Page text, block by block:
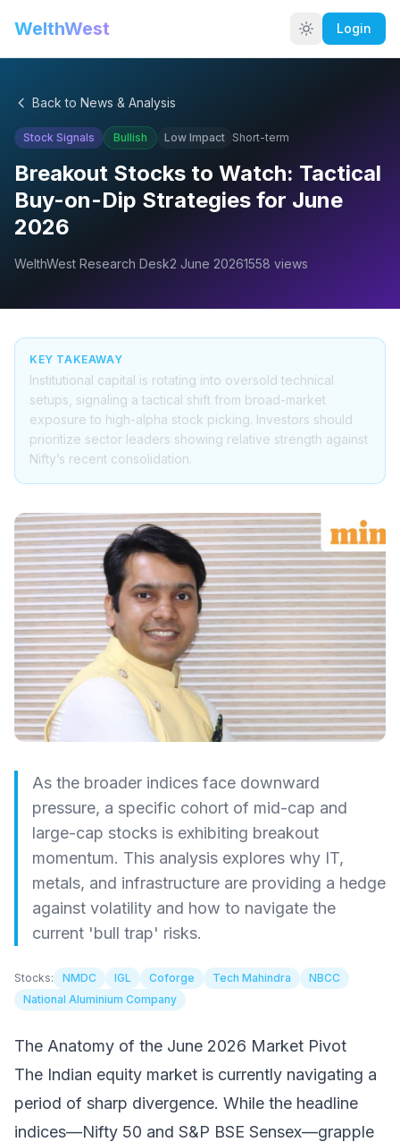
WelthWest Login
Back to News & Analysis
Stock Signals Bullish Low Impact Short-term
Breakout Stocks to Watch: Tactical
Buy-on-Dip Strategies for June
2026
WelthWest Research Desk2 June 20261558 views
KEY TAKEAWAY
Institutional capital is rotating into oversold technical
setups, signaling a tactical shift from broad-market
exposure to high-alpha stock picking. Investors should
prioritize sector leaders showing relative strength against
Nifty’s recent consolidation.
As the broader indices face downward
pressure, a specific cohort of mid-cap and
large-cap stocks is exhibiting breakout
momentum. This analysis explores why IT,
metals, and infrastructure are providing a hedge
against volatility and how to navigate the
current 'bull trap' risks.
Stocks: NMDC IGL Coforge Tech Mahindra
NBCC
National Aluminium Company
The Anatomy of the June 2026 Market Pivot
The Indian equity market is currently navigating a
period of sharp divergence. While the headline
indices—Nifty 50 and S&P BSE Sensex—grapple